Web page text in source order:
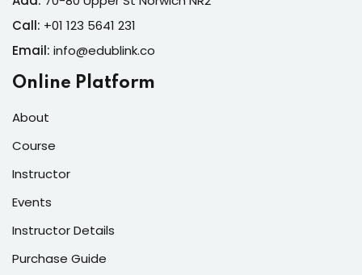
Call: +01 123 5641 231
Email: info@edublink.co
Online Platform
About
Course
Instructor
Events
Instructor Details
Purchase Guide